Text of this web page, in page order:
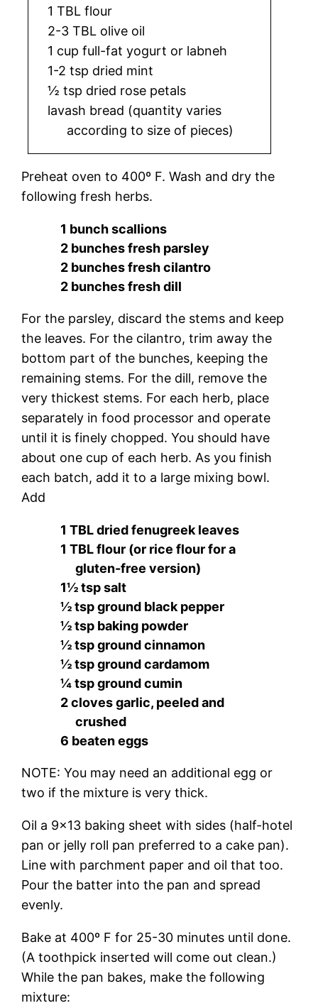
1 TBL flour
2-3 TBL olive oil
1 cup full-fat yogurt or labneh
1-2 tsp dried mint
½ tsp dried rose petals
lavash bread (quantity varies
according to size of pieces)
Preheat oven to 400º F. Wash and dry the
following fresh herbs.
1 bunch scallions
2 bunches fresh parsley
2 bunches fresh cilantro
2 bunches fresh dill
For the parsley, discard the stems and keep
the leaves. For the cilantro, trim away the
bottom part of the bunches, keeping the
remaining stems. For the dill, remove the
very thickest stems. For each herb, place
separately in food processor and operate
until it is finely chopped. You should have
about one cup of each herb. As you finish
each batch, add it to a large mixing bowl.
Add
1 TBL dried fenugreek leaves
1 TBL flour (or rice flour for a
gluten-free version)
1½ tsp salt
½ tsp ground black pepper
½ tsp baking powder
½ tsp ground cinnamon
½ tsp ground cardamom
¼ tsp ground cumin
2 cloves garlic, peeled and
crushed
6 beaten eggs
NOTE: You may need an additional egg or
two if the mixture is very thick.
Oil a 9×13 baking sheet with sides (half-hotel
pan or jelly roll pan preferred to a cake pan).
Line with parchment paper and oil that too.
Pour the batter into the pan and spread
evenly.
Bake at 400º F for 25-30 minutes until done.
(A toothpick inserted will come out clean.)
While the pan bakes, make the following
mixture: